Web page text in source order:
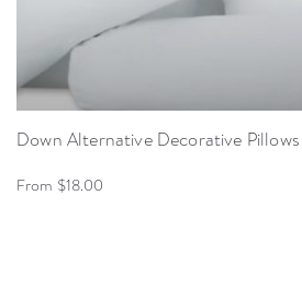
Down Alternative Decorative Pillows
From $18.00